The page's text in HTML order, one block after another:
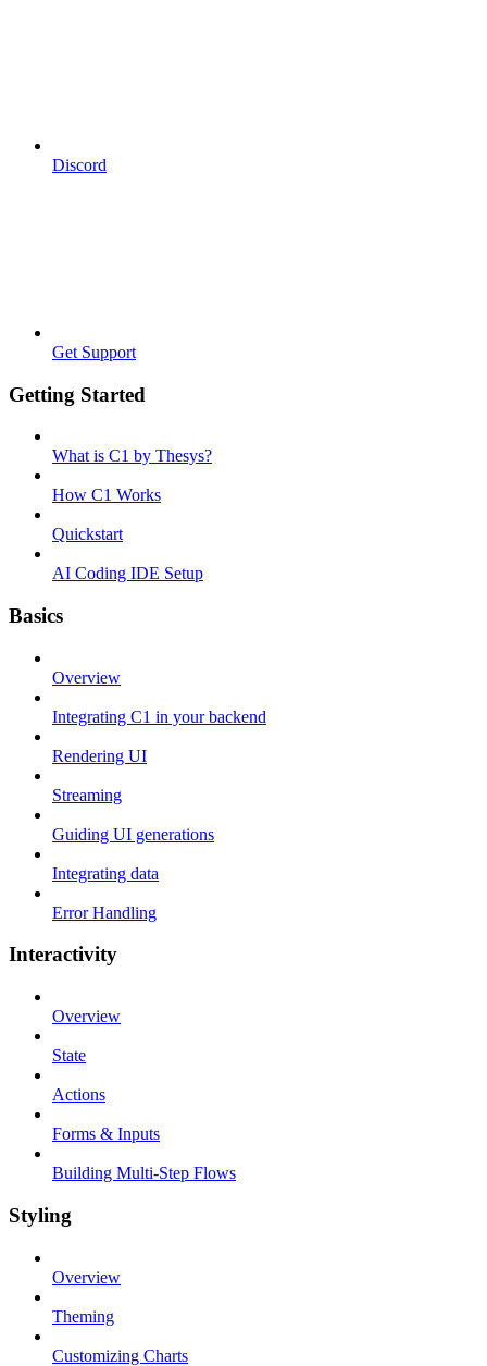
Discord
Get Support
Getting Started
What is C1 by Thesys?
How C1 Works
Quickstart
AI Coding IDE Setup
Basics
Overview
Integrating C1 in your backend
Rendering UI
Streaming
Guiding UI generations
Integrating data
Error Handling
Interactivity
Overview
State
Actions
Forms & Inputs
Building Multi-Step Flows
Styling
Overview
Theming
Customizing Charts